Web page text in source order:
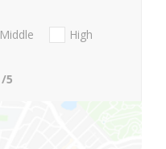
Middle
High
/5